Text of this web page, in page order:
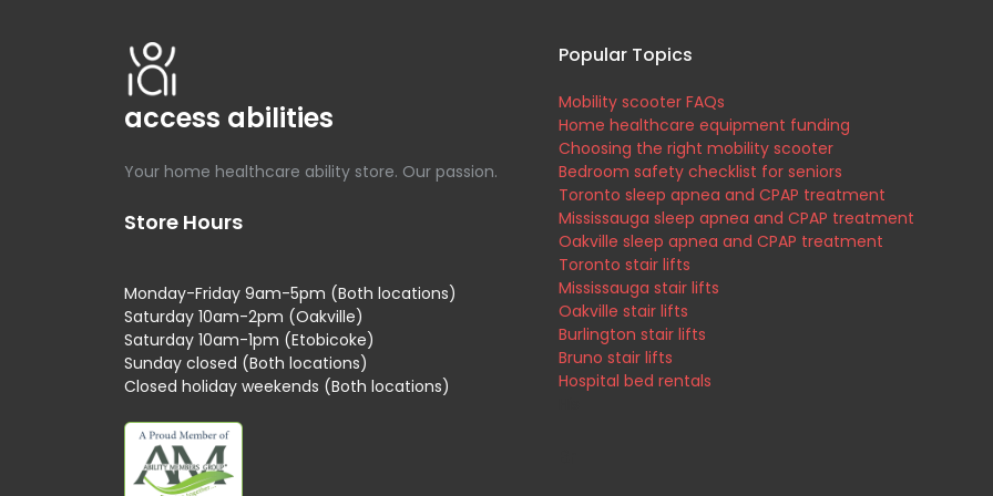
access abilities
Your home healthcare ability store. Our passion.
Store Hours
Monday-Friday 9am-5pm (Both locations)
Saturday 10am-2pm (Oakville)
Saturday 10am-1pm (Etobicoke)
Sunday closed (Both locations)
Closed holiday weekends (Both locations)
Popular Topics
Mobility scooter FAQs
Home healthcare equipment funding
Choosing the right mobility scooter
Bedroom safety checklist for seniors
Toronto sleep apnea and CPAP treatment
Mississauga sleep apnea and CPAP treatment
Oakville sleep apnea and CPAP treatment
Toronto stair lifts
Mississauga stair lifts
Oakville stair lifts
Burlington stair lifts
Bruno stair lifts
Hospital bed rentals